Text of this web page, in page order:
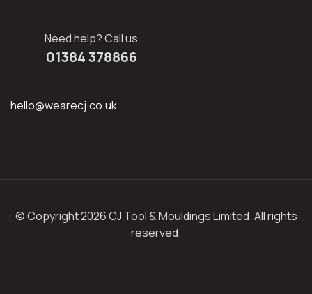
Need help? Call us
01384 378866
hello@wearecj.co.uk
© Copyright 2026 CJ Tool & Mouldings Limited. All rights
reserved.